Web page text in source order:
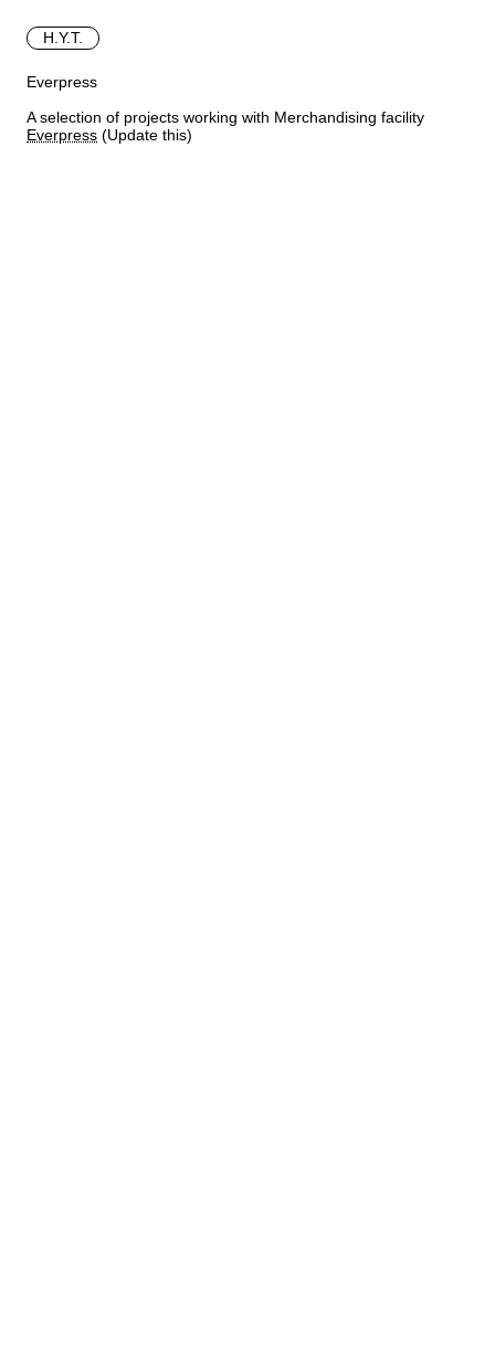
H.Y.T.
Everpress
A selection of projects working with Merchandising facility
Everpress (Update this)